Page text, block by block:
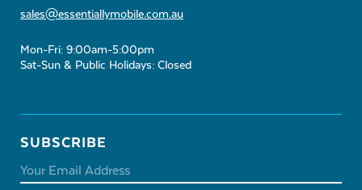
sales@essentiallymobile.com.au
Mon-Fri: 9:00am-5:00pm
Sat-Sun & Public Holidays: Closed
SUBSCRIBE